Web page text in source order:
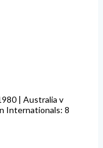
| Australia v
Internationals: 8